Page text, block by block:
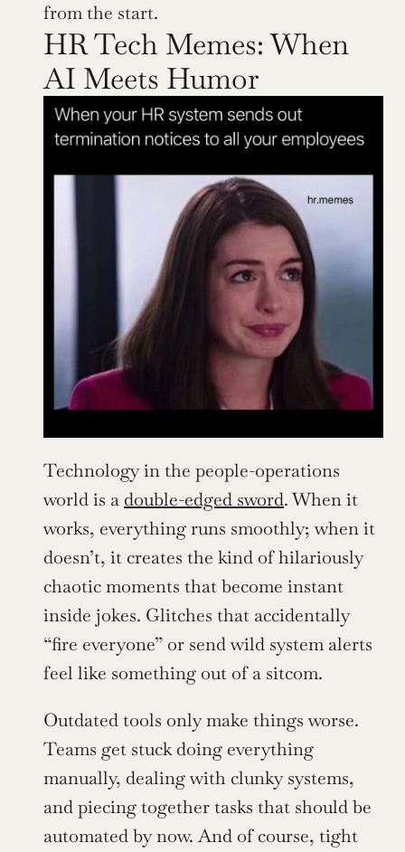
from the start.
HR Tech Memes: When
AI Meets Humor
Technology in the people-operations
world is a double-edged sword. When it
works, everything runs smoothly; when it
doesn’t, it creates the kind of hilariously
chaotic moments that become instant
inside jokes. Glitches that accidentally
“fire everyone” or send wild system alerts
feel like something out of a sitcom.
Outdated tools only make things worse.
Teams get stuck doing everything
manually, dealing with clunky systems,
and piecing together tasks that should be
automated by now. And of course, tight